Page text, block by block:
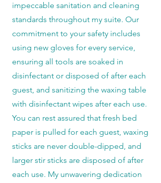
impeccable sanitation and cleaning
standards throughout my suite. Our
commitment to your safety includes
using new gloves for every service,
ensuring all tools are soaked in
disinfectant or disposed of after each
guest, and sanitizing the waxing table
with disinfectant wipes after each use.
You can rest assured that fresh bed
paper is pulled for each guest, waxing
sticks are never double-dipped, and
larger stir sticks are disposed of after
each use. My unwavering dedication